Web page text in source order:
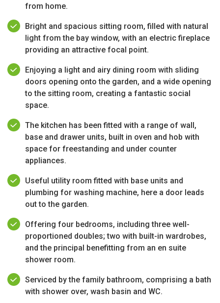
from home.
Bright and spacious sitting room, filled with natural
light from the bay window, with an electric fireplace
providing an attractive focal point.
Enjoying a light and airy dining room with sliding
doors opening onto the garden, and a wide opening
to the sitting room, creating a fantastic social
space.
The kitchen has been fitted with a range of wall,
base and drawer units, built in oven and hob with
space for freestanding and under counter
appliances.
Useful utility room fitted with base units and
plumbing for washing machine, here a door leads
out to the garden.
Offering four bedrooms, including three well-
proportioned doubles; two with built-in wardrobes,
and the principal benefitting from an en suite
shower room.
Serviced by the family bathroom, comprising a bath
with shower over, wash basin and WC.